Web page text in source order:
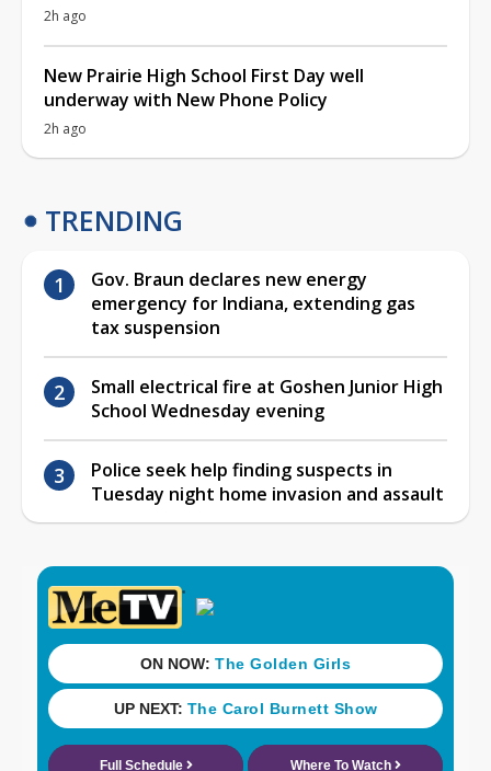
2h ago
New Prairie High School First Day well
underway with New Phone Policy
2h ago
TRENDING
Gov. Braun declares new energy
emergency for Indiana, extending gas
tax suspension
Small electrical fire at Goshen Junior High
School Wednesday evening
Police seek help finding suspects in
Tuesday night home invasion and assault